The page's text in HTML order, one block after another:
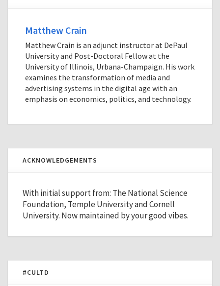
Matthew Crain
Matthew Crain is an adjunct instructor at DePaul
University and Post-Doctoral Fellow at the
University of Illinois, Urbana-Champaign. His work
examines the transformation of media and
advertising systems in the digital age with an
emphasis on economics, politics, and technology.
ACKNOWLEDGEMENTS
With initial support from: The National Science
Foundation, Temple University and Cornell
University. Now maintained by your good vibes.
#CULTD